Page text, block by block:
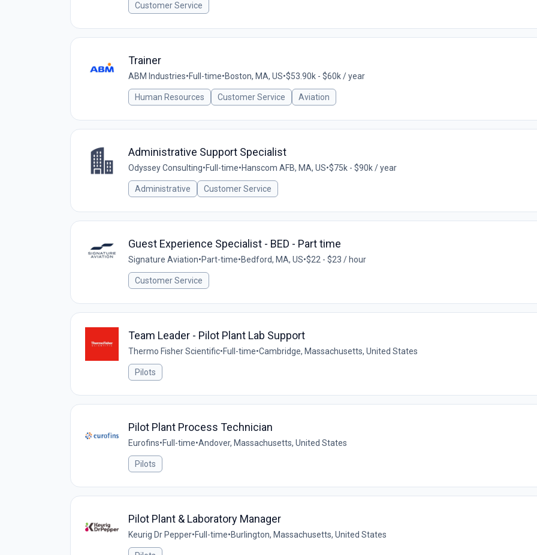
Customer Service
Trainer
ABM Industries•Full-time•Boston, MA, US•$53.90k - $60k / year
Human Resources Customer Service Aviation
Administrative Support Specialist
Odyssey Consulting•Full-time•Hanscom AFB, MA, US•$75k - $90k / year
Administrative Customer Service
Guest Experience Specialist - BED - Part time
Signature Aviation•Part-time•Bedford, MA, US•$22 - $23 / hour
Customer Service
Team Leader - Pilot Plant Lab Support
Thermo Fisher Scientific•Full-time•Cambridge, Massachusetts, United States
Pilots
Pilot Plant Process Technician
Eurofins•Full-time•Andover, Massachusetts, United States
Pilots
Pilot Plant & Laboratory Manager
Keurig Dr Pepper•Full-time•Burlington, Massachusetts, United States